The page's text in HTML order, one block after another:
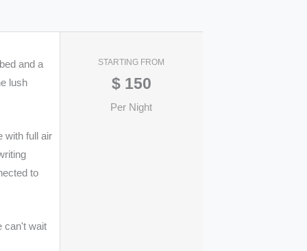
and a
lush
with full air
to
can't wait
STARTING FROM
$ 150
Per Night